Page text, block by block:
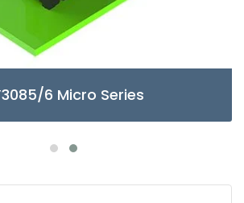
6 Micro Series